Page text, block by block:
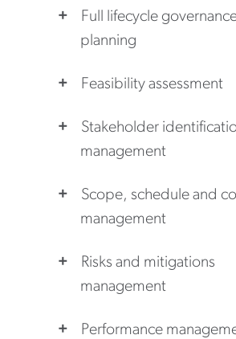
Full lifecycle
planning
Feasibility assessment
Stakeholder
management
Scope, schedule and
management
Risks and mitigations
management
Performance